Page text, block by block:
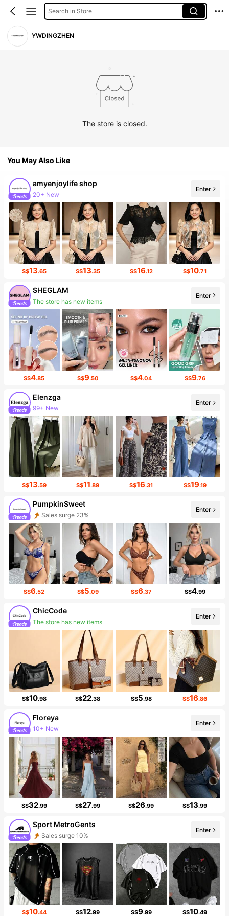
Search in Store
YWDINGZHEN
The store is closed.
You May Also Like
amyenjoylife shop
20+ New
Enter
S$13.65 S$13.35 S$16.12 S$10.71
SHEGLAM
The store has new items
Enter
S$4.85 S$9.50 S$4.04 S$9.76
Elenzga
99+ New
Enter
S$13.59 S$11.89 S$16.31 S$19.19
PumpkinSweet
Sales surge 23%
Follower surge 177%
Enter
S$6.52 S$5.09 S$6.37 S$4.99
ChicCode
The store has new items
Enter
S$10.98 S$22.38 S$5.98 S$16.86
Floreya
10+ New
Enter
S$32.99 S$27.99 S$26.99 S$13.99
Sport MetroGents
Sales surge 10%
Follower surge 29%
Enter
S$10.44 S$12.99 S$9.99 S$10.49